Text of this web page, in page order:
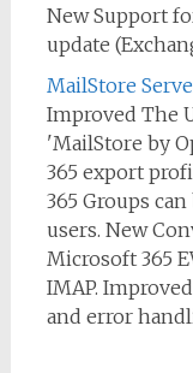
New Support
update
MailStore
Improved The
'MailStore by
365 export
365 Groups
users. New
Microsoft 365
IMAP.
and error